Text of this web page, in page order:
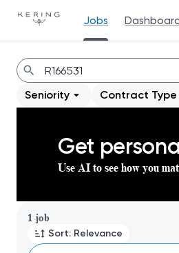
Jobs
Jobs
Seniority Contract Type
Get
Use AI to see how you
1 job
Sort: Relevance
Page 1 of 1